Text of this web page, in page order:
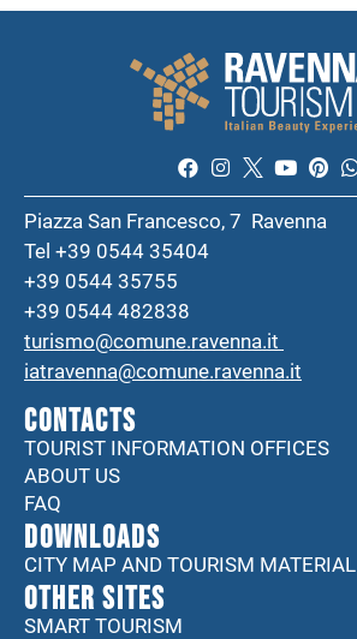
Piazza San Francesco, 7 Ravenna
Tel +39 0544 35404
+39 0544 35755
+39 0544 482838
turismo@comune.ravenna.it
iatravenna@comune.ravenna.it
CONTACTS
TOURIST INFORMATION OFFICES
ABOUT US
FAQ
DOWNLOADS
CITY MAP AND TOURISM MATERIAL
Other sites
SMART TOURISM